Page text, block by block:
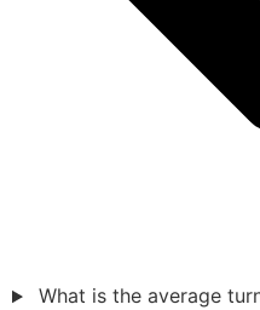
What is the average